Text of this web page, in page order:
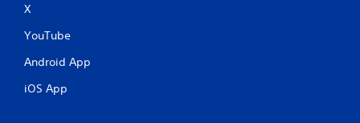
X
YouTube
Android App
iOS App